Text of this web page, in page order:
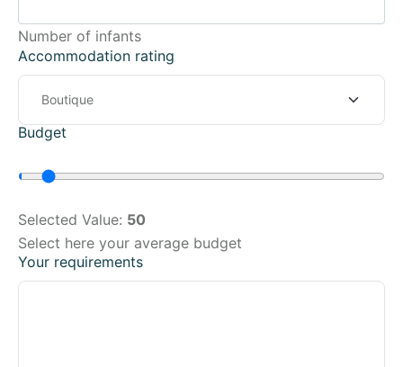
Number of infants
Accommodation rating
Budget
Selected Value: 50
Select here your average budget
Your requirements